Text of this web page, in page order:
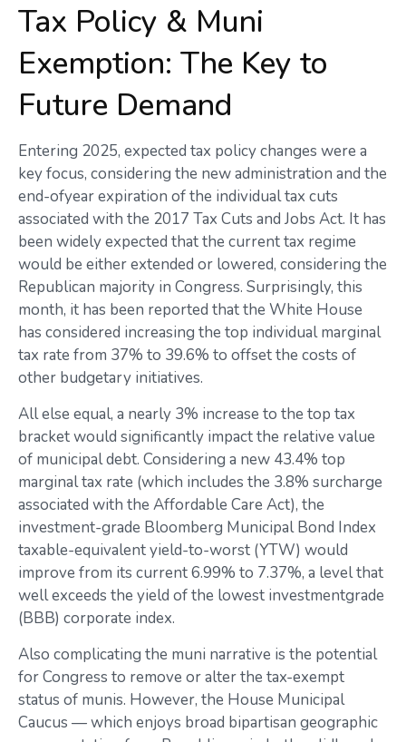
Tax Policy & Muni
Exemption: The Key to
Future Demand
Entering 2025, expected tax policy changes were a
key focus, considering the new administration and the
end-ofyear expiration of the individual tax cuts
associated with the 2017 Tax Cuts and Jobs Act. It has
been widely expected that the current tax regime
would be either extended or lowered, considering the
Republican majority in Congress. Surprisingly, this
month, it has been reported that the White House
has considered increasing the top individual marginal
tax rate from 37% to 39.6% to offset the costs of
other budgetary initiatives.
All else equal, a nearly 3% increase to the top tax
bracket would significantly impact the relative value
of municipal debt. Considering a new 43.4% top
marginal tax rate (which includes the 3.8% surcharge
associated with the Affordable Care Act), the
investment-grade Bloomberg Municipal Bond Index
taxable-equivalent yield-to-worst (YTW) would
improve from its current 6.99% to 7.37%, a level that
well exceeds the yield of the lowest investmentgrade
(BBB) corporate index.
Also complicating the muni narrative is the potential
for Congress to remove or alter the tax-exempt
status of munis. However, the House Municipal
Caucus — which enjoys broad bipartisan geographic